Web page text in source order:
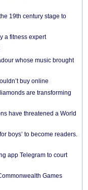
19th century stage to
a fitness expert
whose music brought
buy online
are transforming
have threatened a World
boys’ to become readers.
app Telegram to court
Games